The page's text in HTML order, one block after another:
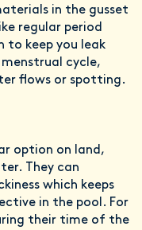
in the gusset
regular period
to keep you leak
cycle,
flows or spotting.
option on land,
They can
which keeps
in the pool. For
their time of the